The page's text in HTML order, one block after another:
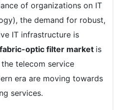
of organizations on IT
the demand for robust,
IT infrastructure is
fabric-optic filter market is
telecom service
era are moving towards
services.